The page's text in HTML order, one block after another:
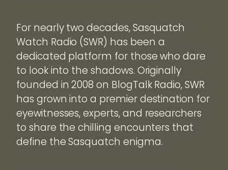
For nearly two decades, Sasquatch
Watch Radio (SWR) has been a
dedicated platform for those who dare
to look into the shadows. Originally
founded in 2008 on BlogTalk Radio, SWR
has grown into a premier destination for
eyewitnesses, experts, and researchers
to share the chilling encounters that
define the Sasquatch enigma.